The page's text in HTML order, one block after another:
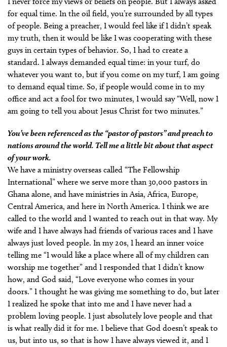
for equal time. In the oil field, you’re surrounded by all types
of people. Being a preacher, I would feel like if I didn’t speak
my truth, then it would be like I was cooperating with these
guys in certain types of behavior. So, I had to create a
standard. I always demanded equal time: in your turf, do
whatever you want to, but if you come on my turf, I am going
to demand equal time. So, if people would come in to my
office and act a fool for two minutes, I would say “Well, now I
am going to tell you about Jesus Christ for two minutes.”
You’ve been referenced as the “pastor of pastors” and preach to
nations around the world. Tell me a little bit about that aspect
of your work.
We have a ministry overseas called “The Fellowship
International” where we serve more than 30,000 pastors in
Ghana alone, and have ministries in Asia, Africa, Europe,
Central America, and here in North America. I think we are
called to the world and I wanted to reach out in that way. My
wife and I have always had friends of various races and I have
always just loved people. In my 20s, I heard an inner voice
telling me “I would like a place where all of my children can
worship me together” and I responded that I didn’t know
how, and God said, “Love everyone who comes in your
doors.” I thought he was giving me something to do, but later
I realized he spoke that into me and I have never had a
problem loving people. I just absolutely love people and that
is what really did it for me. I believe that God doesn’t speak to
us, but into us, so that is how I have always viewed it, and I